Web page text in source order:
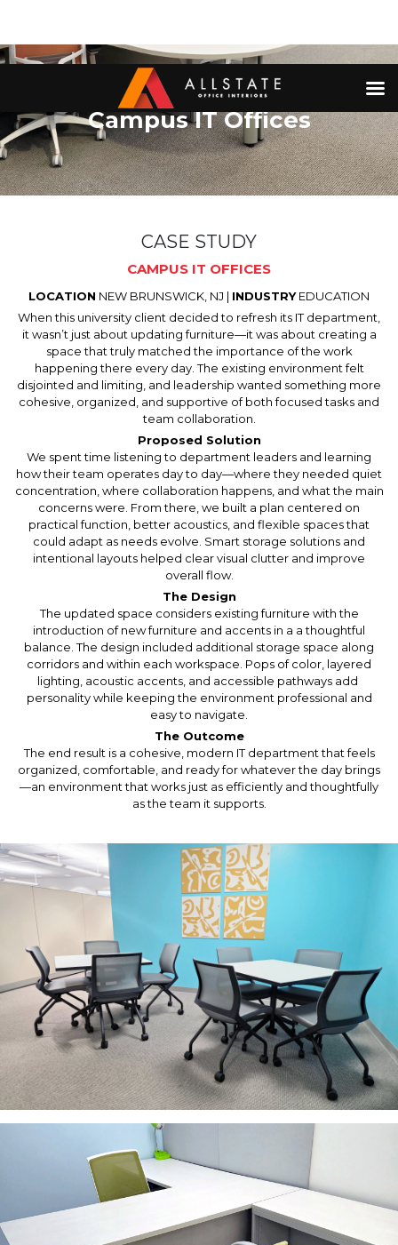
Campus IT Offices
CASE STUDY
CAMPUS IT OFFICES
LOCATION NEW BRUNSWICK, NJ | INDUSTRYEDUCATION
When this university client decided to refresh its IT department,
it wasn’t just about updating furniture—it was about creating a
space that truly matched the importance of the work
happening there every day. The existing environment felt
disjointed and limiting, and leadership wanted something more
cohesive, organized, and supportive of both focused tasks and
team collaboration.
Proposed Solution
We spent time listening to department leaders and learning
how their team operates day to day—where they needed quiet
concentration, where collaboration happens, and what the main
concerns were. From there, we built a plan centered on
practical function, better acoustics, and flexible spaces that
could adapt as needs evolve. Smart storage solutions and
intentional layouts helped clear visual clutter and improve
overall flow.
The Design
The updated space considers existing furniture with the
introduction of new furniture and accents in a a thoughtful
balance. The design included additional storage space along
corridors and within each workspace. Pops of color, layered
lighting, acoustic accents, and accessible pathways add
personality while keeping the environment professional and
easy to navigate.
The Outcome
The end result is a cohesive, modern IT department that feels
organized, comfortable, and ready for whatever the day brings
—an environment that works just as efficiently and thoughtfully
as the team it supports.